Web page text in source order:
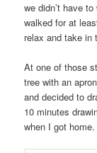
we didn’t have
walked for at
relax and take in
At one of those
tree with an
and decided to
10 minutes
when I got